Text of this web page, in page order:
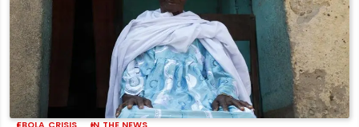
EBOLA CRISIS IN THE NEWS